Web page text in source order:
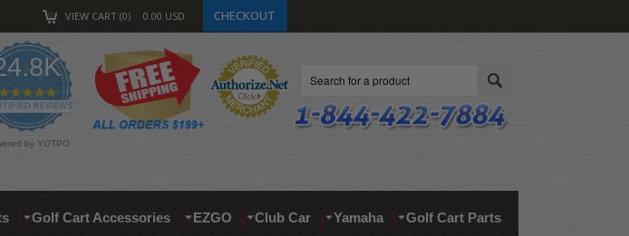
VIEW CART 0 0.00 USD CHECKOUT
4.9
star
rating
REVIEWS
by YOTPO
Golf Cart Accessories EZGO Club Car Yamaha Golf Cart Parts